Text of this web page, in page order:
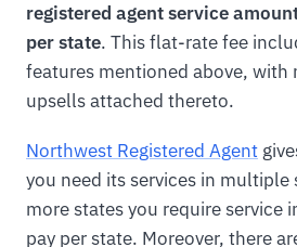
registered agent service
per state. This flat-rate fee
features mentioned above, with
upsells attached thereto.
Northwest Registered Agent
you need its services in multiple
more states you require service
pay per state. Moreover, there